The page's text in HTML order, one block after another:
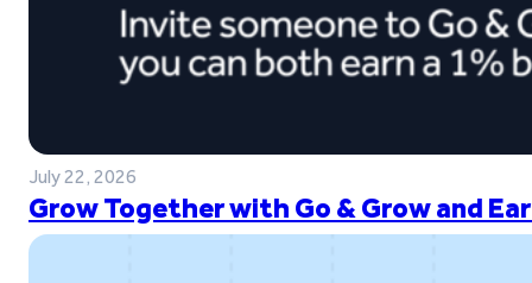
July 22, 2026
Grow Together with Go & Grow and